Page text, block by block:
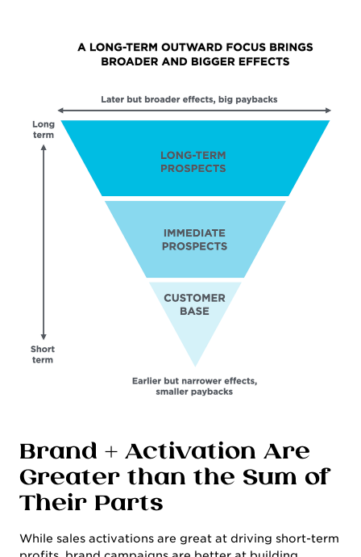
WORK
Brand + Activation Are
Greater than the Sum of
Their Parts
While sales activations are great at driving short-term